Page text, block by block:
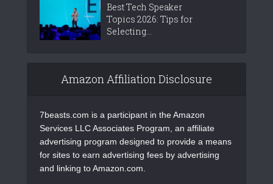
Best Tech Speaker
Topics 2026: Tips for
Selecting...
Amazon Affiliation Disclosure
7beasts.com is a participant in the Amazon
Services LLC Associates Program, an affiliate
advertising program designed to provide a means
for sites to earn advertising fees by advertising
and linking to Amazon.com.